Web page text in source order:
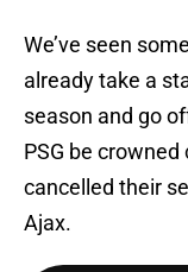
We’ve seen
already take a
season and go
PSG be
cancelled their
Ajax.